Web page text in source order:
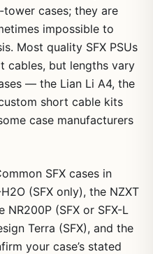
cases; they are
impossible to
Most quality SFX PSUs
cables, but lengths vary
— the Lian Li A4, the
short cable kits
case manufacturers
SFX cases in
(SFX only), the NZXT
NR200P (SFX or SFX-L
Terra (SFX), and the
your case’s stated